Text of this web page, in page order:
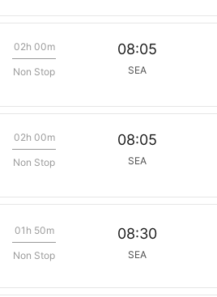
02h 00m
Non Stop
08:05
SEA
02h 00m
Non Stop
08:05
SEA
01h 50m
Non Stop
08:30
SEA